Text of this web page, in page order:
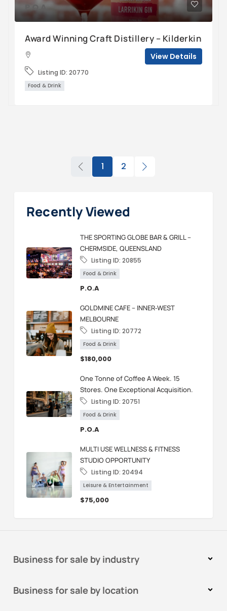
P.O.A
Award Winning Craft Distillery – Kilderkin
Listing ID: 20770
Food & Drink
View Details
1 2
Recently Viewed
THE SPORTING GLOBE BAR & GRILL –
CHERMSIDE, QUEENSLAND
Listing ID: 20855
Food & Drink
P.O.A
GOLDMINE CAFE – INNER‑WEST
MELBOURNE
Listing ID: 20772
Food & Drink
$180,000
One Tonne of Coffee A Week. 15
Stores. One Exceptional Acquisition.
Listing ID: 20751
Food & Drink
P.O.A
MULTI USE WELLNESS & FITNESS
STUDIO OPPORTUNITY
Listing ID: 20494
Leisure & Entertainment
$75,000
Business for sale by industry
Business for sale by location